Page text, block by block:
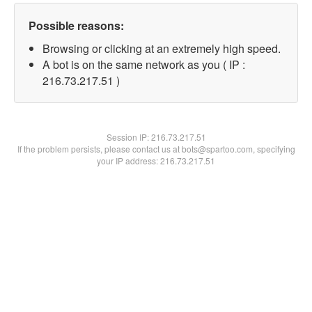
Possible reasons:
Browsing or clicking at an extremely high speed.
A bot is on the same network as you ( IP :
216.73.217.51 )
Session IP:216.73.217.51
If the problem persists, please contact us at bots@spartoo.com, specifying
your IP address: 216.73.217.51